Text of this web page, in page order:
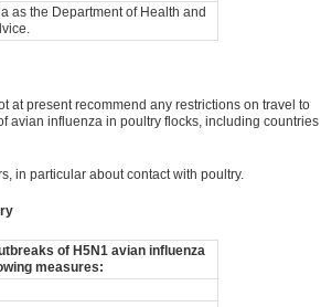
as the Department of Health and
at present recommend any restrictions on travel to
avian influenza in poultry flocks, including countries
in particular about contact with poultry.
of H5N1 avian influenza
measures: